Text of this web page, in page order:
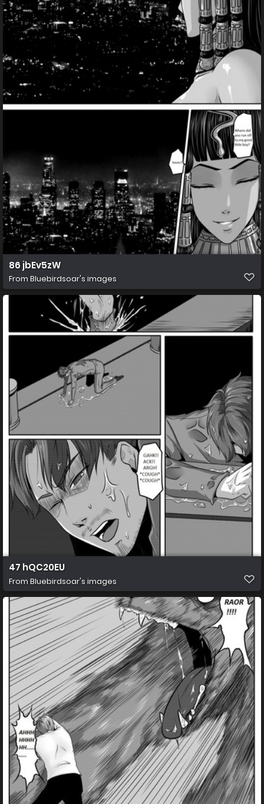
86 jbEv5zW
From Bluebirdsoar's images
47 hQC20EU
From Bluebirdsoar's images